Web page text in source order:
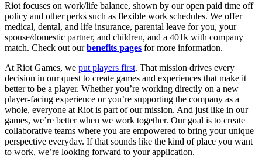
Riot focuses on work/life balance, shown by our open paid time off
policy and other perks such as flexible work schedules. We offer
medical, dental, and life insurance, parental leave for you, your
spouse/domestic partner, and children, and a 401k with company
match. Check out ourbenefits pages for more information.
At Riot Games, we put players first. That mission drives every
decision in our quest to create games and experiences that make it
better to be a player. Whether you’re working directly on a new
player-facing experience or you’re supporting the company as a
whole, everyone at Riot is part of our mission. And just like in our
games, we’re better when we work together. Our goal is to create
collaborative teams where you are empowered to bring your unique
perspective everyday. If that sounds like the kind of place you want
to work, we’re looking forward to your application.